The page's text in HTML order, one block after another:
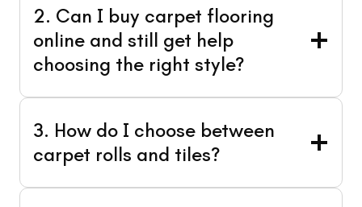
2. Can I buy carpet flooring
online and still get help
choosing the right style?
3. How do I choose between
carpet rolls and tiles?